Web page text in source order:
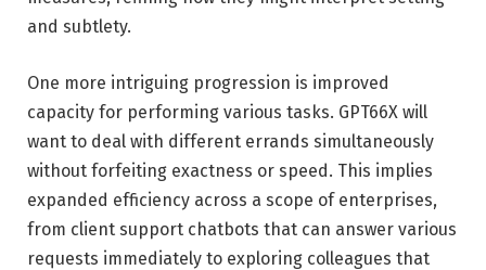
and subtlety.
One more intriguing progression is improved
capacity for performing various tasks. GPT66X will
want to deal with different errands simultaneously
without forfeiting exactness or speed. This implies
expanded efficiency across a scope of enterprises,
from client support chatbots that can answer various
requests immediately to exploring colleagues that